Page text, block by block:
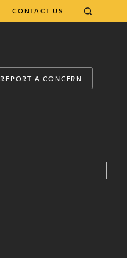
CONTACT US
REPORT A CONCERN